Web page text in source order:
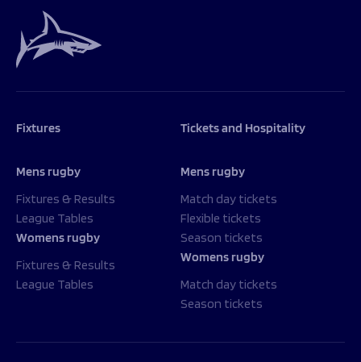
The 1936 Team
Our Stories
Help great causes
100 Club
Sponsorship
Sharks Business Club
Our Partners
Schools
Rugby Development
Support Us
Foundation Day
News
Foundation News
Vacancies
Club
Fixtures
Mens rugby
Fixtures & Results
League Tables
Womens rugby
Fixtures & Results
League Tables
Tickets and Hospitality
Mens rugby
Match day tickets
Flexible tickets
Season tickets
Womens rugby
Match day tickets
Season tickets